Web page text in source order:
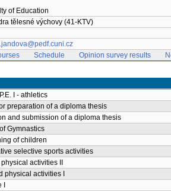
of Education
tělesné výchovy (41-KTV)
Schedule Opinion survey results
I - athletics
preparation of a diploma thesis
and submission of a diploma thesis
Gymnastics
of children
selective sports activities
activities II
physical activities I